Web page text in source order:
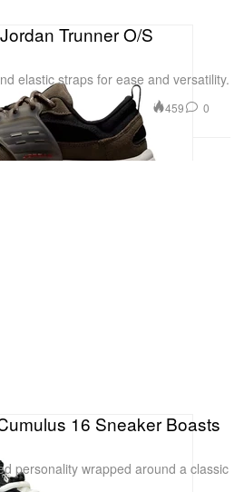
Trunner O/S
elastic straps for ease and versatility.
459 0
16 Sneaker Boasts
personality wrapped around a classic